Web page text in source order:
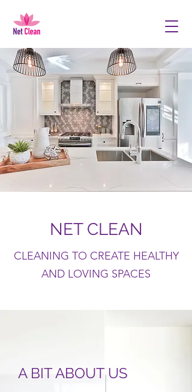
A BIT ABOUT US
NET CLEAN
CLEANING TO CREATE HEALTHY
AND LOVING SPACES